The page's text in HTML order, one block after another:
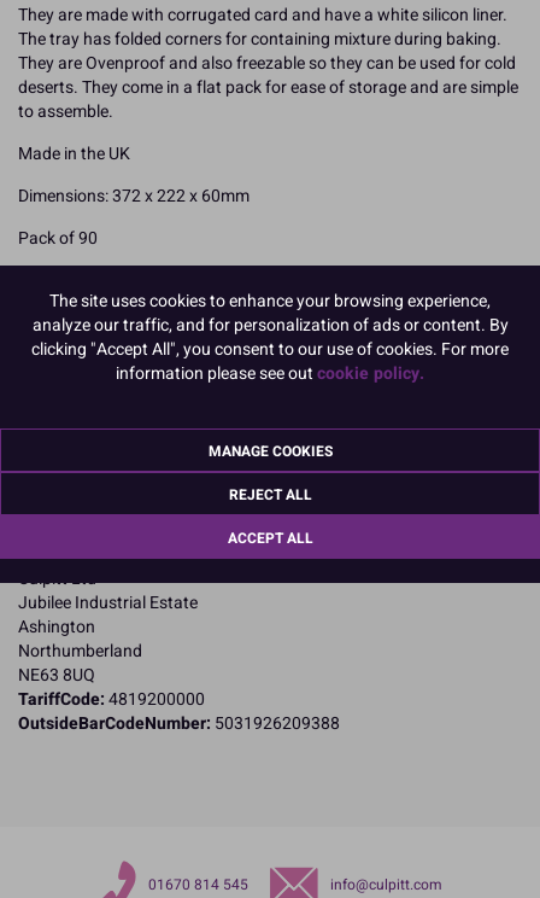
They are made with corrugated card and have a white silicon liner.
The tray has folded corners for containing mixture during baking.
They are Ovenproof and also freezable so they can be used for cold
deserts. They come in a flat pack for ease of storage and are simple
to assemble.
Made in the UK
Dimensions: 372 x 222 x 60mm
Pack of 90
Product Pack Size
Product Details
Specifications
Name and Address:
Culpitt Ltd
Jubilee Industrial Estate
Ashington
Northumberland
NE63 8UQ
TariffCode:4819200000
OutsideBarCodeNumber: 5031926209388
01670 814 545 info@culpitt.com
The site uses cookies to enhance your browsing experience,
analyze our traffic, and for personalization of ads or content. By
clicking "Accept All", you consent to our use of cookies. For more
information please see outcookie policy.
MANAGE COOKIES
REJECT ALL
ACCEPT ALL